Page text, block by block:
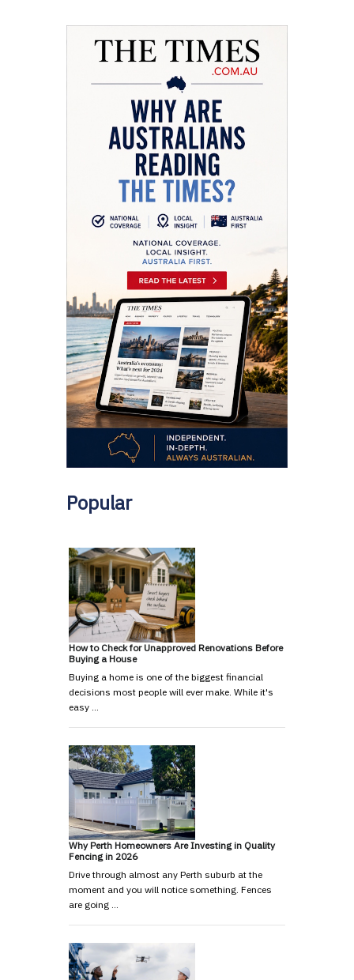
Popular
How to Check for Unapproved Renovations Before
Buying a House
Buying a home is one of the biggest financial
decisions most people will ever make. While it's
easy …
Why Perth Homeowners Are Investing in Quality
Fencing in 2026
Drive through almost any Perth suburb at the
moment and you will notice something. Fences
are going …